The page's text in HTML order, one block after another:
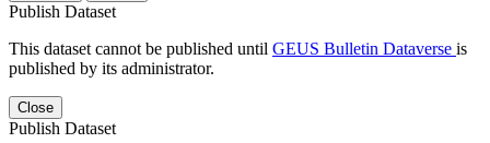
Publish Dataset
This dataset cannot be published until GEUS Bulletin Dataverse is
published by its administrator.
Close
Publish Dataset